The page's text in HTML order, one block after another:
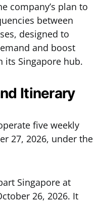
company’s plan to
between
designed to
and boost
its Singapore hub.
Itinerary
five weekly
27, 2026, under the
Singapore at
26, 2026. It